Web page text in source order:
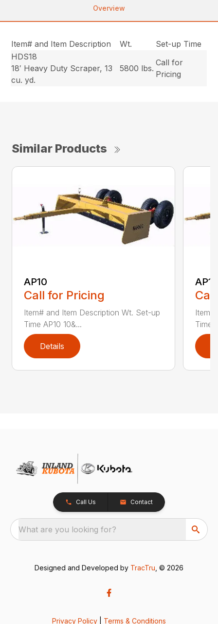
Overview
Item# and Item Description Wt.
Set-up Time
HDS18
18′ Heavy Duty Scraper, 13
cu. yd.
5800 lbs.
Call for
Pricing
Similar Products
AP10
Call for Pricing
Item# and Item Description Wt. Set-up
Time AP10 10&...
Details
AP12
Time
Call Us Contact
What are you looking for?
Designed and Developed by TracTru , © 2026
Privacy Policy Terms & Conditions